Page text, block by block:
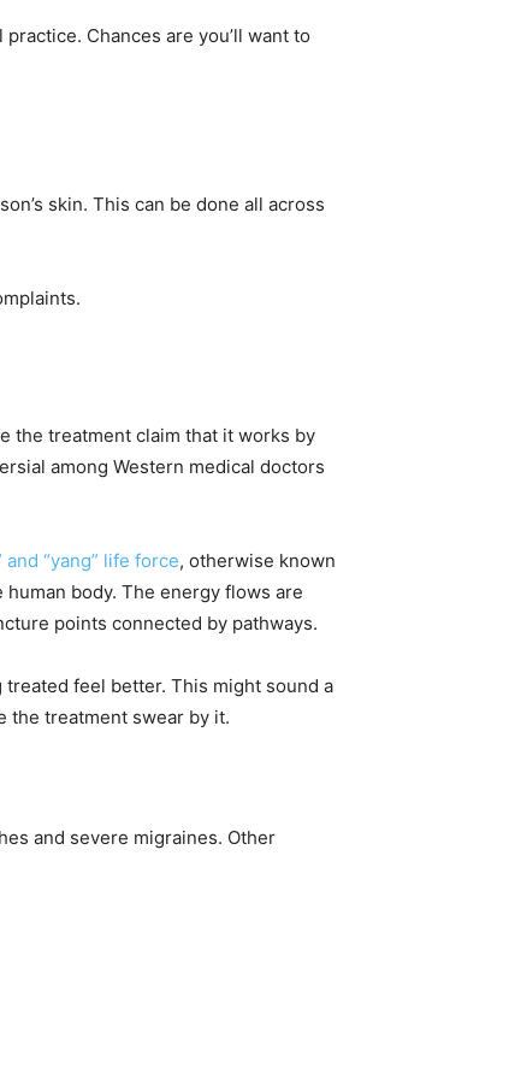
Chances are you’ll want to
skin. This can be done all across
the treatment claim that it works by
among Western medical doctors
“yang” life force, otherwise known
body. The energy flows are
points connected by pathways.
feel better. This might sound a
the treatment swear by it.
and severe migraines. Other